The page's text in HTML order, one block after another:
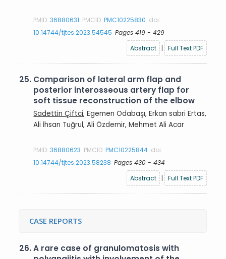
PMID:36880631 PMCID:PMC10225830 doi:
10.14744/tjtes.2023.54545 Pages 419 - 429
Abstract
| Full Text PDF
25. Comparison of lateral arm flap and
posterior interosseous artery flap for
soft tissue reconstruction of the elbow
Sadettin Çiftci, Egemen Odabaşı, Erkan sabri Ertas,
Ali İhsan Tuğrul, Ali Özdemir, Mehmet Ali Acar
PMID:36880623 PMCID:PMC10225844 doi:
10.14744/tjtes.2023.58238 Pages 430 - 434
Abstract
| Full Text PDF
CASE REPORTS
26.A rare case of granulomatosis with